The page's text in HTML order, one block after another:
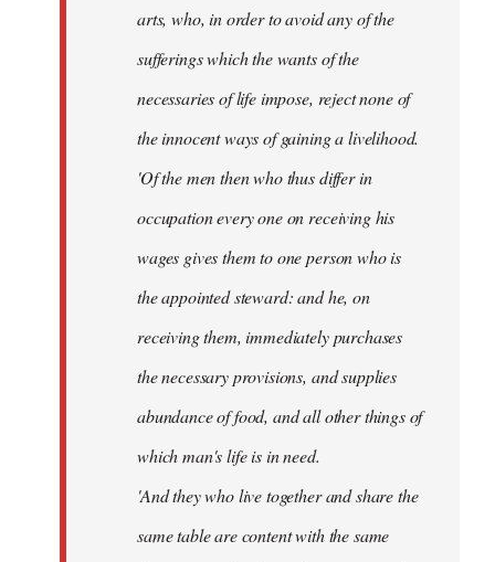
arts, who, in order to avoid any of the
sufferings which the wants of the
necessaries of life impose, reject none of
the innocent ways of gaining a livelihood.
'Of the men then who thus differ in
occupation every one on receiving his
wages gives them to one person who is
the appointed steward: and he, on
receiving them, immediately purchases
the necessary provisions, and supplies
abundance of food, and all other things of
which man's life is in need.
'And they who live together and share the
same table are content with the same